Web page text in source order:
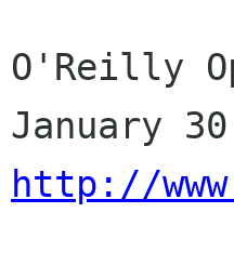
O'Reilly
http://